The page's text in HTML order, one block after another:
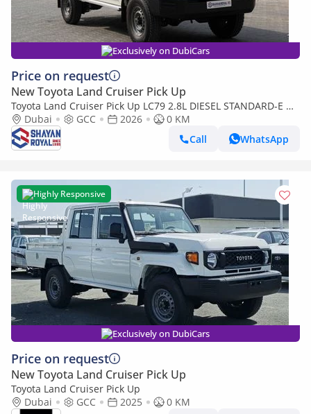
Exclusively on DubiCars
Price on request
New Toyota Land Cruiser Pick Up
Toyota Land Cruiser Pick Up LC79 2.8L DIESEL STANDARD-E DC
MT WITH DIFF-LOCK 2026MY
Dubai GCC 2026
0 KM
Call
WhatsApp
Highly Responsive
Exclusively on DubiCars
Price on request
New Toyota Land Cruiser Pick Up
Toyota Land Cruiser Pick Up
Dubai
GCC 2025
0 KM